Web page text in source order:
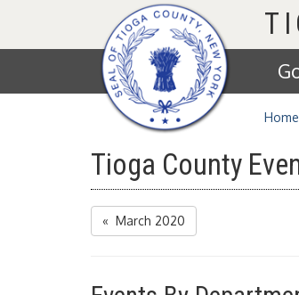
Homepage
Home
Tioga County
« March 2020